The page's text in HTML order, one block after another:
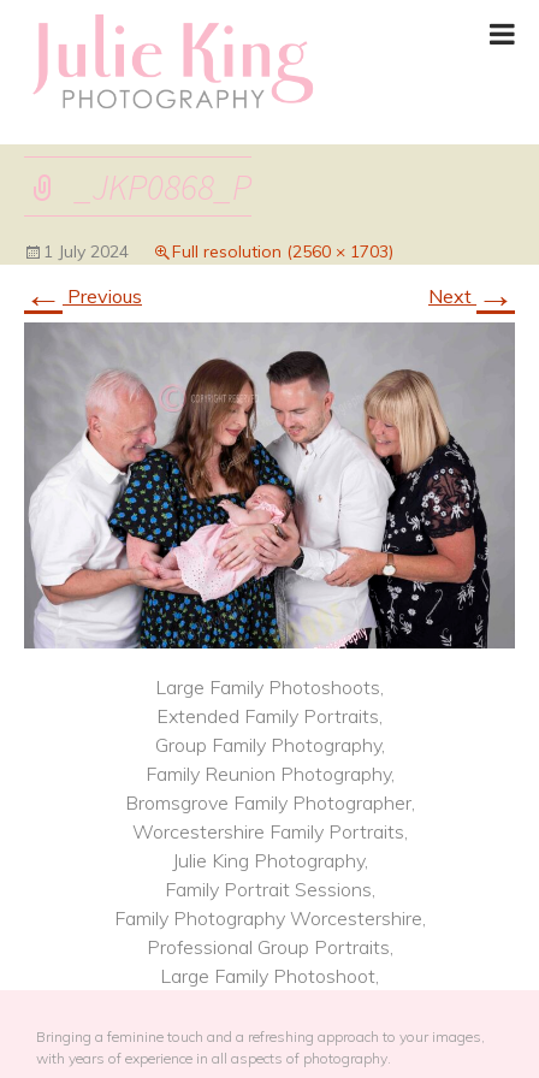
_JKP0868_P
1 July 2024 Full resolution (2560 × 1703)
← Previous Next →
Large Family Photoshoots,
Extended Family Portraits,
Group Family Photography,
Family Reunion Photography,
Bromsgrove Family Photographer,
Worcestershire Family Portraits,
Julie King Photography,
Family Portrait Sessions,
Family Photography​ Worcestershire,
Professional Group Portraits,
Large Family Photoshoot,
Bringing a feminine touch and a refreshing approach to your images,
with years of experience in all aspects of photography.